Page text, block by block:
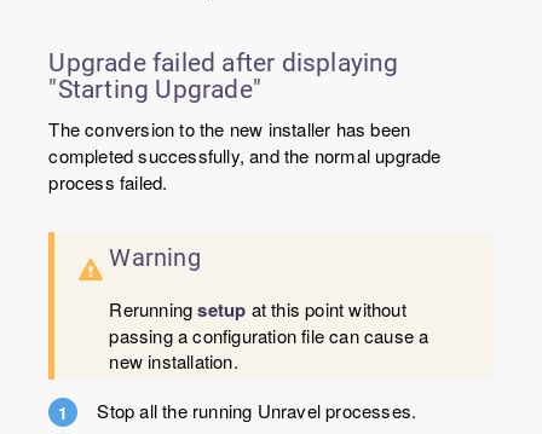
Upgrade failed after displaying
"Starting Upgrade"
The conversion to the new installer has been
completed successfully, and the normal upgrade
process failed.
Warning
Rerunningsetup at this point without
passing a configuration file can cause a
new installation.
Stop all the running Unravel processes.